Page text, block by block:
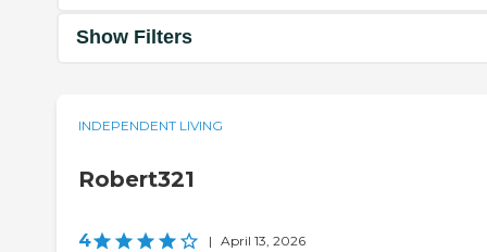
Show Filters
INDEPENDENT LIVING
Robert321
4 | April 13, 2026